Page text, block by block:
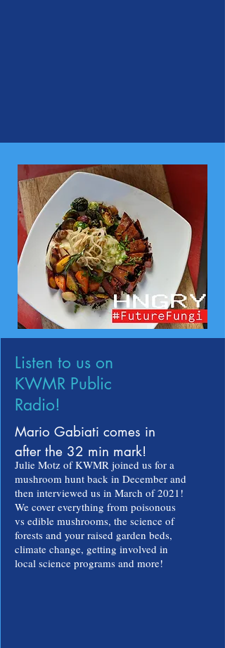
Listen to us on
KWMR Public
Radio!
Mario Gabiati comes in
after the 32 min mark!
Julie Motz of KWMR joined us for a
mushroom hunt back in December and
then interviewed us in March of 2021!
We cover everything from poisonous
vs edible mushrooms, the science of
forests and your raised garden beds,
climate change, getting involved in
local science programs and more!